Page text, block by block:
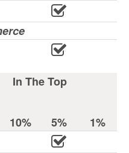
In The Top
10% 5%
1%